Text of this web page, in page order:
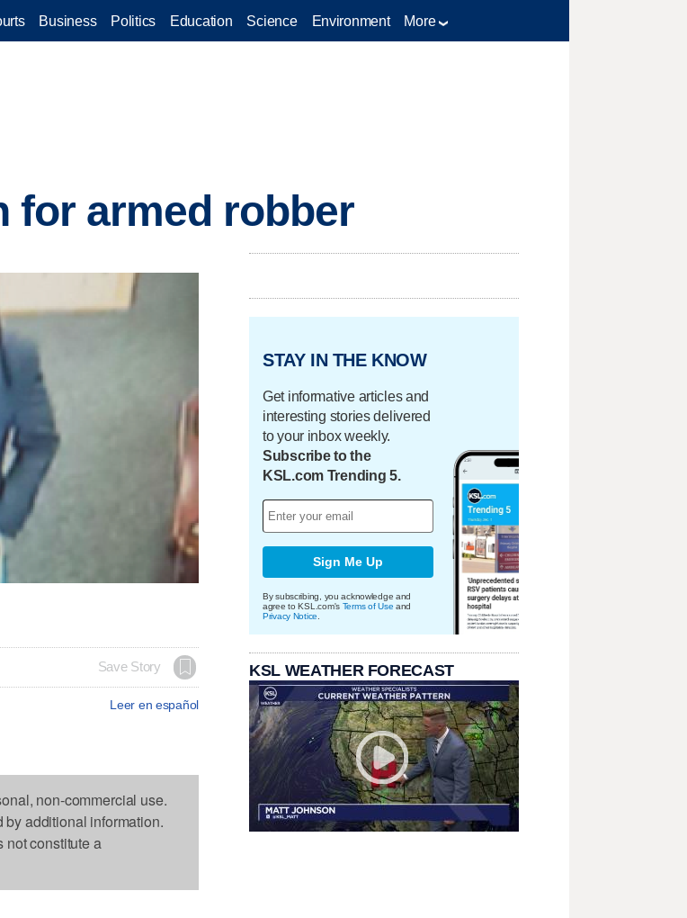
Business Politics Education Science Environment More
for armed robber
Save Story
Leer en español
non-commercial use.
by additional information.
not constitute a
STAY IN THE KNOW
Get informative articles and
interesting stories delivered
to your inbox weekly.
Subscribe to the
KSL.com Trending 5.
Sign Me Up
By subscribing, you acknowledge and
agree to KSL.com's Terms of Use and
Privacy Notice
KSL WEATHER FORECAST